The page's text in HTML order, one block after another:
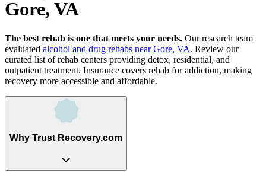
Gore, VA
The best rehab is one that meets your needs. Our research team
evaluated alcohol and drug rehabs near Gore, VA. Review our
curated list of rehab centers providing detox, residential, and
outpatient treatment. Insurance covers rehab for addiction, making
recovery more accessible and affordable.
Why Trust Recovery.com